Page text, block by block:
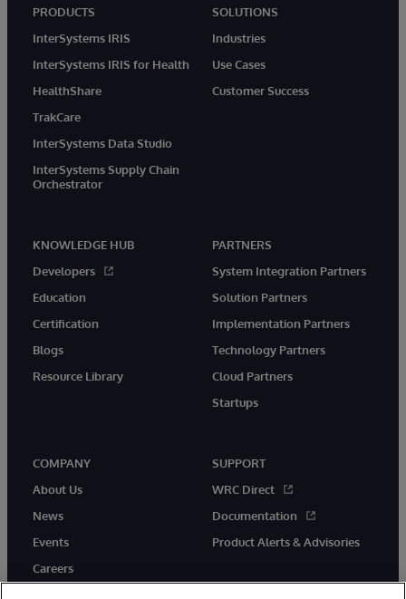
PRODUCTS
InterSystems IRIS
InterSystems IRIS for Health
HealthShare
TrakCare
InterSystems Data Studio
InterSystems Supply Chain
Orchestrator
SOLUTIONS
Industries
Use Cases
Customer Success
KNOWLEDGE HUB
Developers
Education
Certification
Blogs
Resource Library
PARTNERS
System Integration Partners
Solution Partners
Implementation Partners
Technology Partners
Cloud Partners
Startups
COMPANY
About Us
News
Events
Careers
SUPPORT
WRC Direct
Documentation
Product Alerts & Advisories